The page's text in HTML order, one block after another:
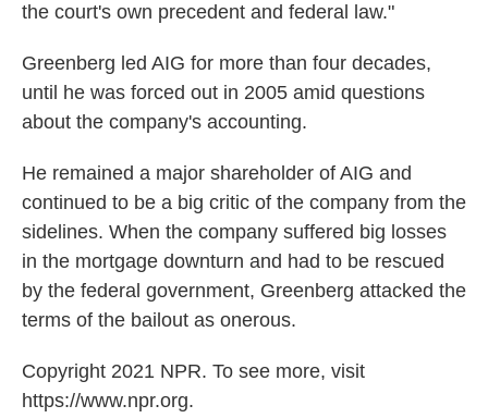
the court's own precedent and federal law."
Greenberg led AIG for more than four decades,
until he was forced out in 2005 amid questions
about the company's accounting.
He remained a major shareholder of AIG and
continued to be a big critic of the company from the
sidelines. When the company suffered big losses
in the mortgage downturn and had to be rescued
by the federal government, Greenberg attacked the
terms of the bailout as onerous.
Copyright 2021 NPR. To see more, visit
https://www.npr.org.